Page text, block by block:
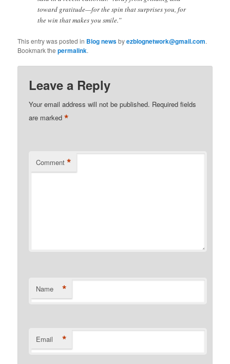
toward gratitude—for the spin that surprises you, for
the win that makes you smile.”
This entry was posted in Blog newsbyezblognetwork@gmail.com.
Bookmark thepermalink.
Leave a Reply
Your email address will not be published. Required fields
are marked*
Comment *
Name *
Email *